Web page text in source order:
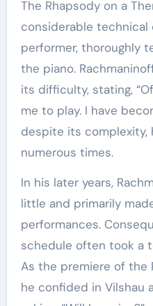
The Rhapsody on a
considerable
performer, thoroughly
the piano.
its difficulty, stating,
me to play. I have
despite its complexity,
numerous times.
In his later years,
little and primarily
performances.
schedule often took a
As the premiere of the
he confided in Vilshau